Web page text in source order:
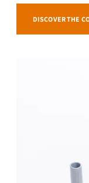
DISCOVER THE